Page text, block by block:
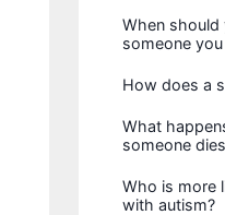
When
someone
How does a
What
someone
Who is more
with autism?